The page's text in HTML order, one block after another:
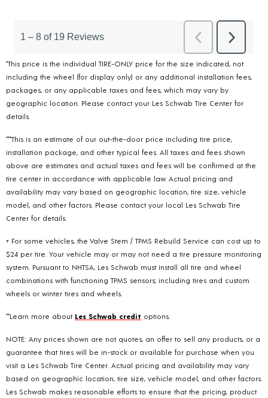
*This price is the individual TIRE-ONLY price for the size indicated, not
including the wheel (for display only) or any additional installation fees,
packages, or any applicable taxes and fees, which may vary by
geographic location. Please contact your Les Schwab Tire Center for
details.
***This is an estimate of our out-the-door price including tire price,
installation package, and other typical fees. All taxes and fees shown
above are estimates and actual taxes and fees will be confirmed at the
tire center in accordance with applicable law. Actual pricing and
availability may vary based on geographic location, tire size, vehicle
model, and other factors. Please contact your local Les Schwab Tire
Center for details.
+ For some vehicles, the Valve Stem / TPMS Rebuild Service can cost up to
$24 per tire. Your vehicle may or may not need a tire pressure monitoring
system. Pursuant to NHTSA, Les Schwab must install all tire and wheel
combinations with functioning TPMS sensors; including tires and custom
wheels or winter tires and wheels.
**Learn more about Les Schwab credit options.
NOTE: Any prices shown are not quotes, an offer to sell any products, or a
guarantee that tires will be in-stock or available for purchase when you
visit a Les Schwab Tire Center. Actual pricing and availability may vary
based on geographic location, tire size, vehicle model, and other factors.
Les Schwab makes reasonable efforts to ensure that the pricing, product